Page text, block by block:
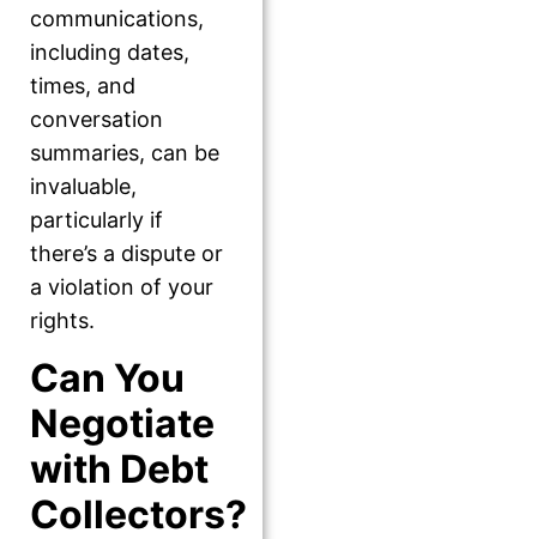
communications,
including dates,
times, and
conversation
summaries, can be
invaluable,
particularly if
there’s a dispute or
a violation of your
rights.
Can You
Negotiate
with Debt
Collectors?